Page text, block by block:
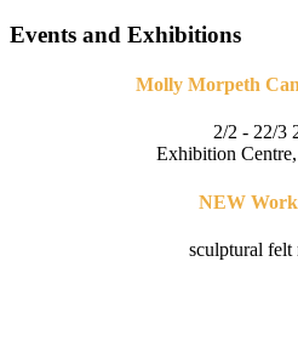
Events and Exhibitions
Molly Morpeth
2/2 - 22/3
Exhibition
NEW
sculptural felt